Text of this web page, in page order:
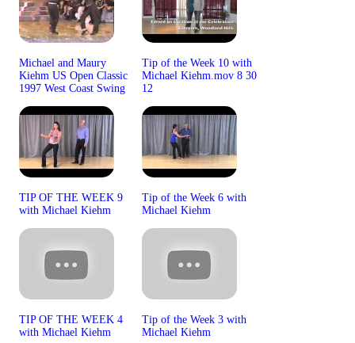
Michael and Maury
Kiehm US Open Classic
1997 West Coast Swing
Tip of the Week 10 with
Michael Kiehm.mov 8 30
12
TIP OF THE WEEK 9
with Michael Kiehm
Tip of the Week 6 with
Michael Kiehm
TIP OF THE WEEK 4
with Michael Kiehm
Tip of the Week 3 with
Michael Kiehm